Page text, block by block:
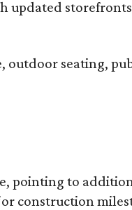
updated
seating,
pointing to
construction